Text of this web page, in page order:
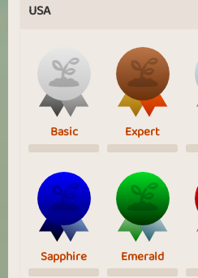
USA
Basic Expert
Sapphire Emerald